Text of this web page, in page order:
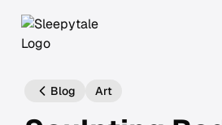
Blog Art